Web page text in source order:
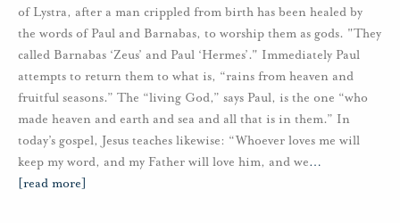
of Lystra, after a man crippled from birth has been healed by
the words of Paul and Barnabas, to worship them as gods. "They
called Barnabas ‘Zeus’ and Paul ‘Hermes’." Immediately Paul
attempts to return them to what is, “rains from heaven and
fruitful seasons.” The “living God,” says Paul, is the one “who
made heaven and earth and sea and all that is in them.” In
today’s gospel, Jesus teaches likewise: “Whoever loves me will
keep my word, and my Father will love him, and we…
[read more]